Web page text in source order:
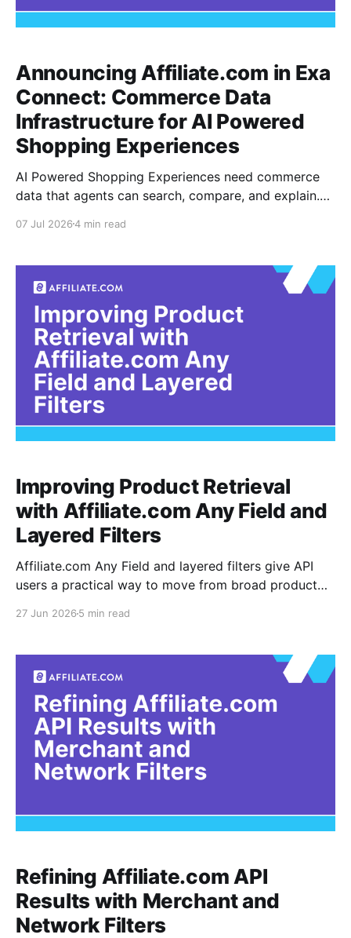
Announcing Affiliate.com in Exa
Connect: Commerce Data
Infrastructure for AI Powered
Shopping Experiences
AI Powered Shopping Experiences need commerce
data that agents can search, compare, and explain.
giving agent builders access to product catalog
the Exa Agent workflow. Exa Connect lets teams
attach premium data providers to an
07 Jul 20264 min read
Improving Product Retrieval
with Affiliate.com Any Field and
Layered Filters
Affiliate.com Any Field and layered filters give API
users a practical way to move from broad product
27 Jun 2026 5 min read
Refining Affiliate.com API
Results with Merchant and
Network Filters